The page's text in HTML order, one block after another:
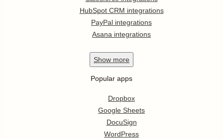
HubSpot CRM integrations
PayPal integrations
Asana integrations
Show more
Popular apps
Dropbox
Google Sheets
DocuSign
WordPress